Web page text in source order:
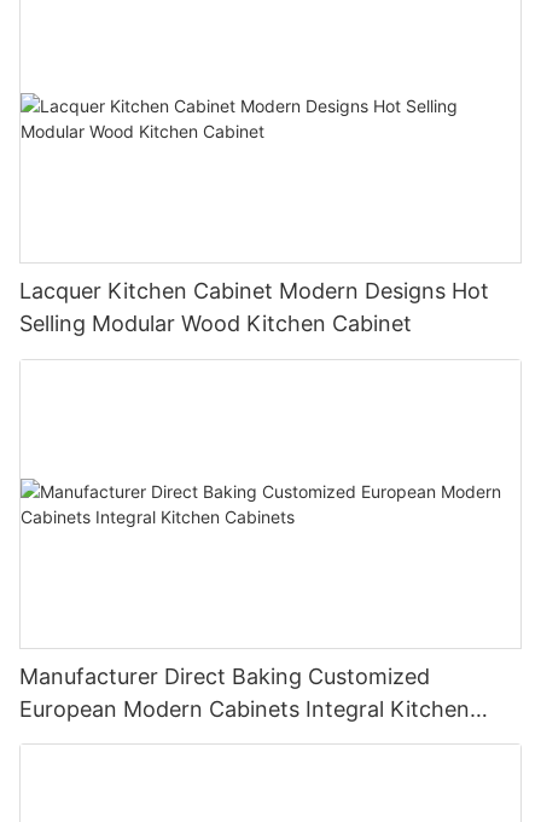
Lacquer Kitchen Cabinet Modern Designs Hot
Selling Modular Wood Kitchen Cabinet
Manufacturer Direct Baking Customized
European Modern Cabinets Integral Kitchen
Cabinets